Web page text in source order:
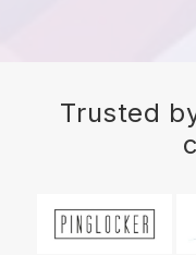
Trusted